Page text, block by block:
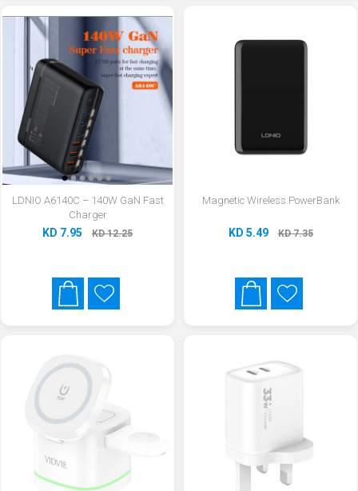
LDNIO A6140C – 140W GaN Fast
Charger
KD 7.95 KD 12.25
Magnetic Wireless PowerBank
KD 5.49 KD 7.35